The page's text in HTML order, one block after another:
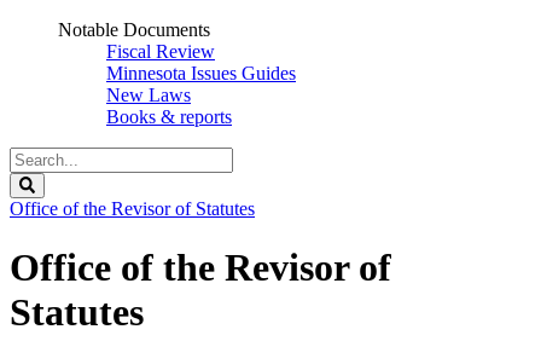
Notable Documents
Fiscal Review
Minnesota Issues Guides
New Laws
Books & reports
Search
Legislature
Office of the Revisor of Statutes
Office of the Revisor of
Statutes